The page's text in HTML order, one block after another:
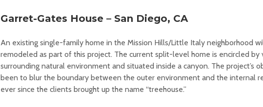
Garret-Gates House – San Diego, CA
An existing single-family home in the Mission Hills/Little Italy neighborhood
remodeled as part of this project. The current split-level home is encircled by
surrounding natural environment and situated inside a canyon. The project’s
been to blur the boundary between the outer environment and the internal
ever since the clients brought up the name “treehouse.”